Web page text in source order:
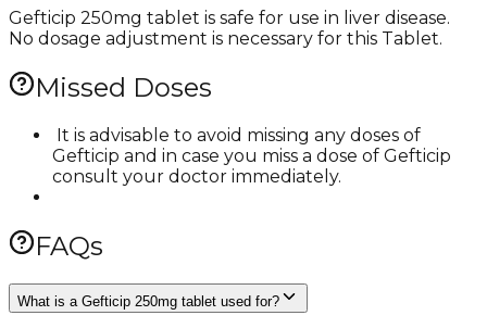
Gefticip 250mg tablet is safe for use in liver disease.
No dosage adjustment is necessary for this Tablet.
Missed Doses
​ It is advisable to avoid missing any doses of
Gefticip and in case you miss a dose of Gefticip
consult your doctor immediately.
FAQs
What is a Gefticip 250mg tablet used for?